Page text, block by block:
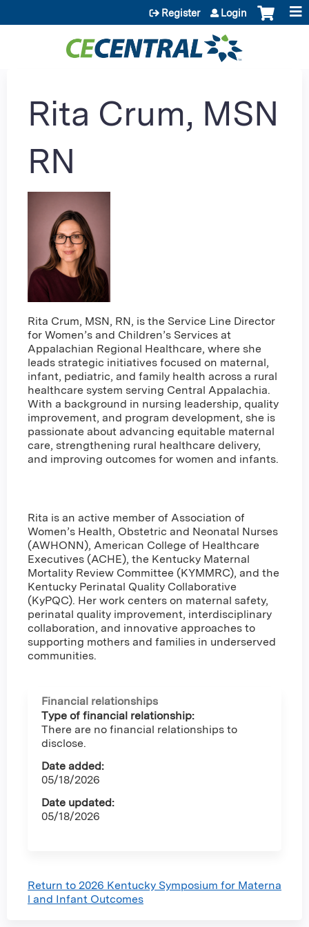
Jump to content
Register Login
Rita Crum, MSN
RN
Rita Crum, MSN, RN, is the Service Line Director
for Women’s and Children’s Services at
Appalachian Regional Healthcare, where she
leads strategic initiatives focused on maternal,
infant, pediatric, and family health across a rural
healthcare system serving Central Appalachia.
With a background in nursing leadership, quality
improvement, and program development, she is
passionate about advancing equitable maternal
care, strengthening rural healthcare delivery,
and improving outcomes for women and infants.
Rita is an active member of Association of
Women’s Health, Obstetric and Neonatal Nurses
(AWHONN), American College of Healthcare
Executives (ACHE), the Kentucky Maternal
Mortality Review Committee (KYMMRC), and the
Kentucky Perinatal Quality Collaborative
(KyPQC). Her work centers on maternal safety,
perinatal quality improvement, interdisciplinary
collaboration, and innovative approaches to
supporting mothers and families in underserved
communities.
Financial relationships
Type of financial relationship:
There are no financial relationships to
disclose.
Date added:
05/18/2026
Date updated:
05/18/2026
Return to 2026 Kentucky Symposium for Materna
l and Infant Outcomes